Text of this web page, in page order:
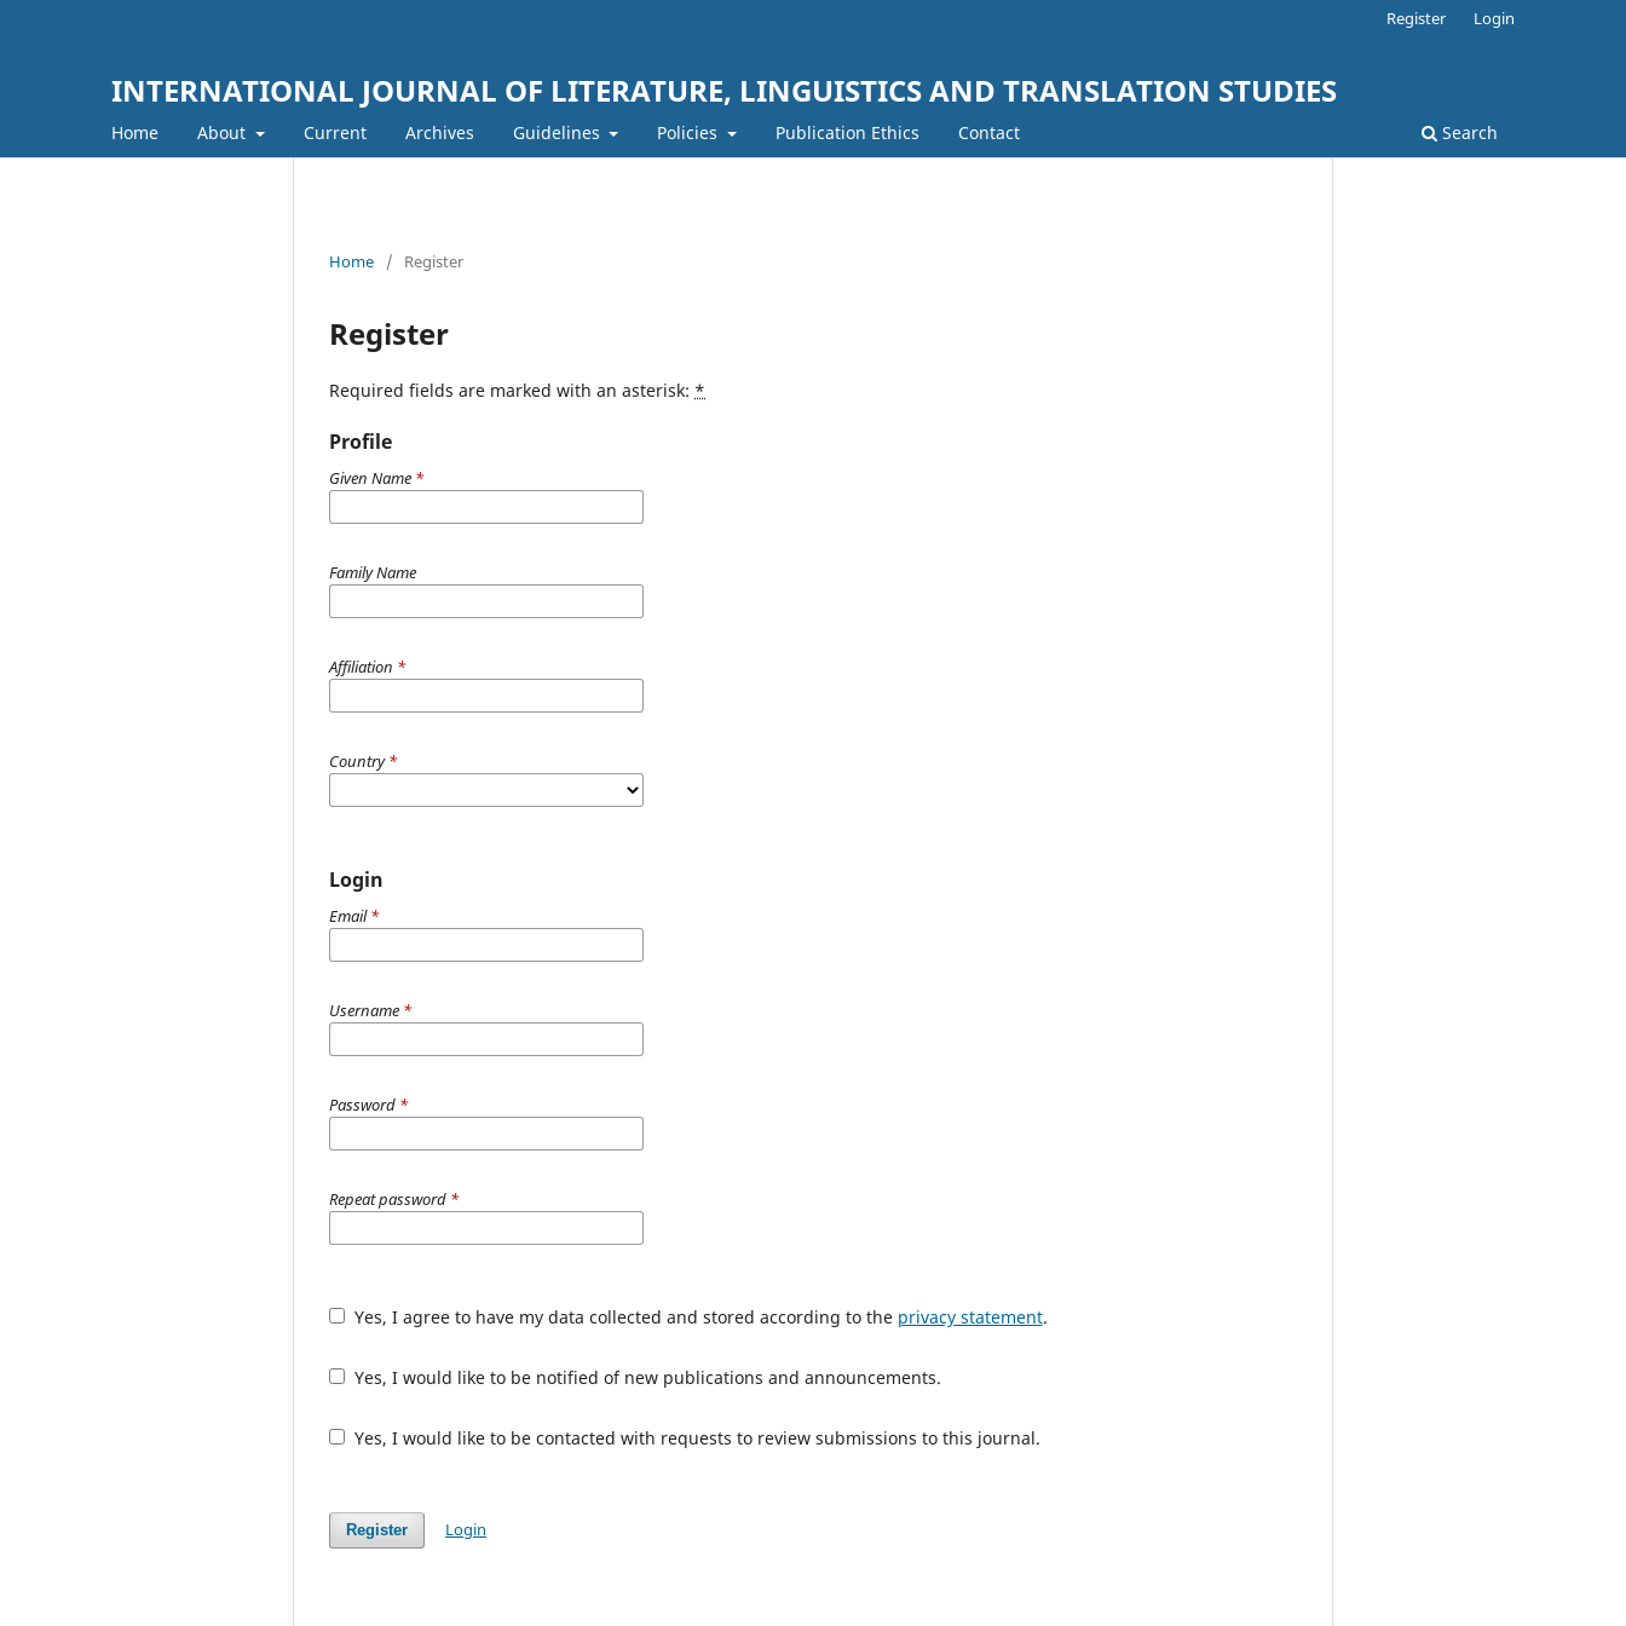
INTERNATIONAL JOURNAL OF LITERATURE, LINGUISTICS AND TRANSLATION STUDIES
Home About Current Archives Guidelines Policies Publication Ethics Contact Search
Register Login
Home / Register
Register
Required fields are marked with an asterisk: *
Profile
Given Name *
Family Name
Affiliation *
Country*
Login
Email*
Username *
Password *
Repeat password *
Yes, I agree to have my data collected and stored according to the privacy statement.
Yes, I would like to be notified of new publications and announcements.
Yes, I would like to be contacted with requests to review submissions to this journal.
Register Login